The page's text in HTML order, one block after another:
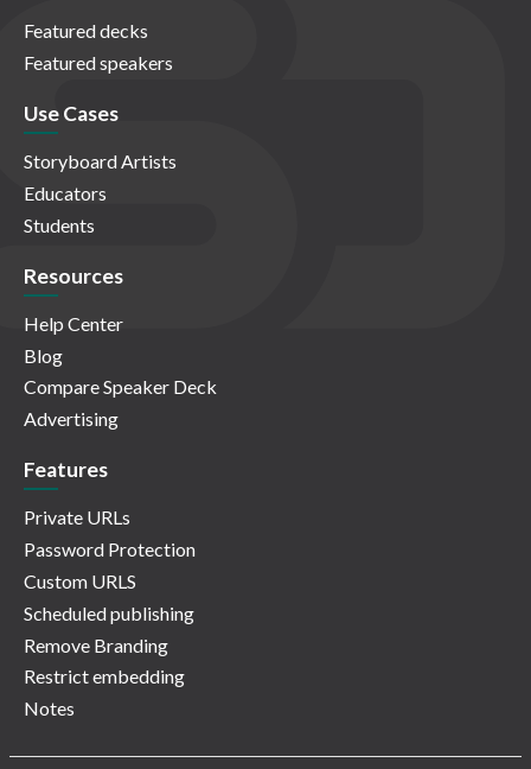
Featured decks
Featured speakers
Use Cases
Storyboard Artists
Educators
Students
Resources
Help Center
Blog
Compare Speaker Deck
Advertising
Features
Private URLs
Password Protection
Custom URLS
Scheduled publishing
Remove Branding
Restrict embedding
Notes